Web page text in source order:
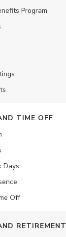
Program
TIME OFF
Days
Off
RETIREMENT